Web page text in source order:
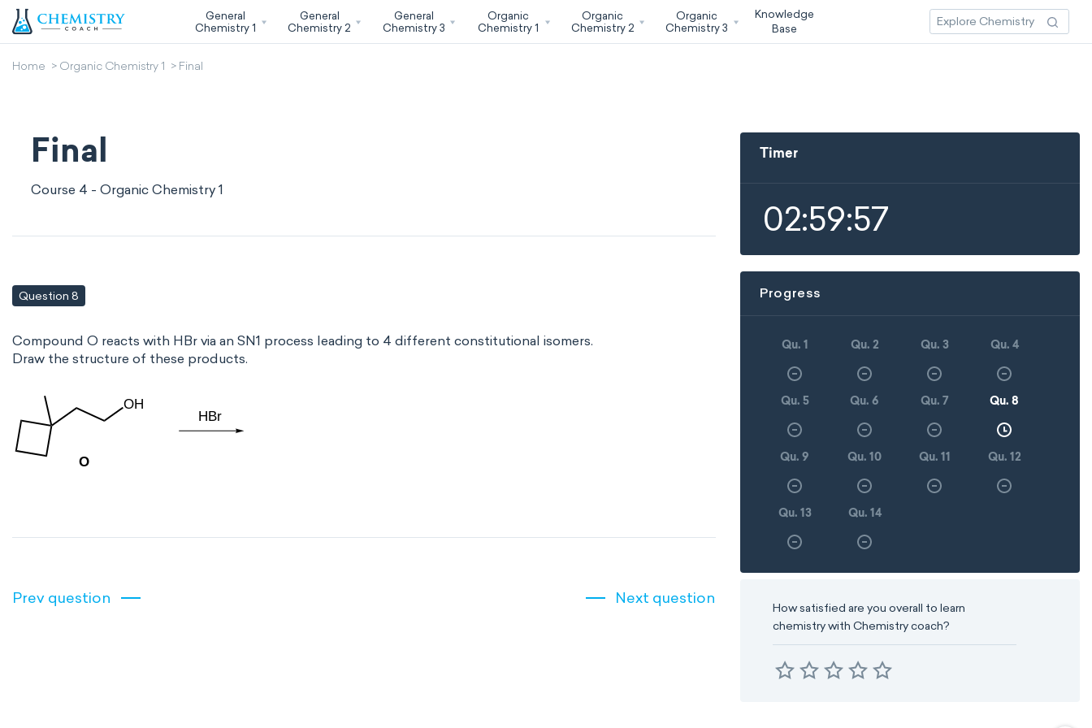
General
Chemistry 1
General
Chemistry 2
General
Chemistry 3
Organic
Chemistry 1
Organic
Chemistry 2
Organic
Chemistry 3
Knowledge
Base
Home Organic Chemistry 1 Final
Final
Course 4 - Organic Chemistry 1
Question 8
Compound O reacts with HBr via an SN1 process leading to 4 different constitutional isomers.
Draw the structure of these products.
Prev question Next question
Timer
02:59:57
Progress
Qu. 1 Qu. 2 Qu. 3 Qu. 4
Qu. 5 Qu. 6 Qu. 7 Qu. 8
Qu. 9 Qu. 10 Qu. 11 Qu. 12
Qu. 13 Qu. 14
How satisfied are you overall to learn
chemistry with Chemistry coach?